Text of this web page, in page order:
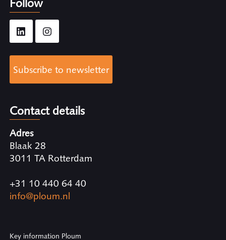
Follow
Subscribe to newsletter
Contact details
Adres
Blaak 28
3011 TA Rotterdam
+31 10 440 64 40
info@ploum.nl
Key information Ploum